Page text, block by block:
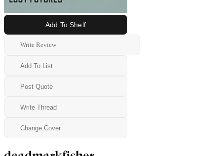
Add To Shelf
Write Review
Add To List
Post Quote
Write Thread
Change Cover